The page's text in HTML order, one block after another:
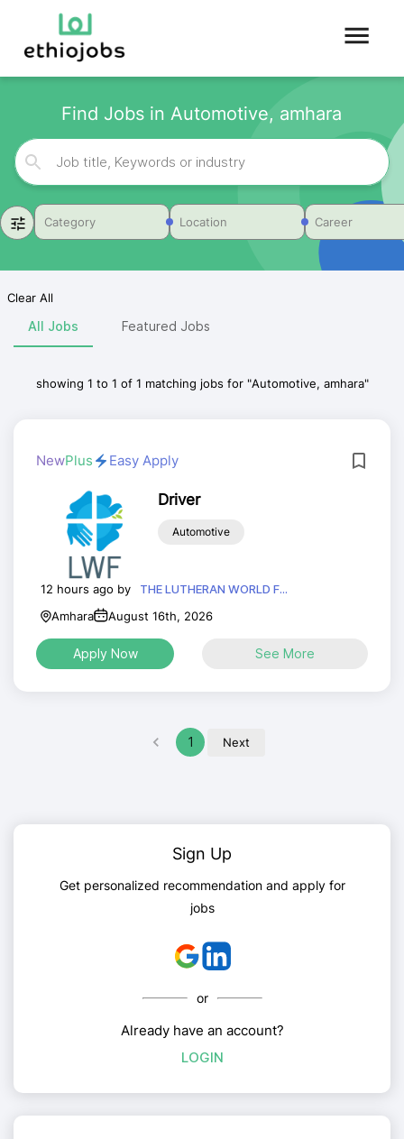
Find Jobs in Automotive, amhara
Category Location Career
Clear All
All Jobs Featured Jobs
showing 1 to 1 of 1 matching jobs for "Automotive, amhara"
NewPlus Easy Apply
Driver
Automotive
12 hours ago by
THE LUTHERAN WORLD F...
Amhara
August 16th, 2026
Apply Now See More
1 Next
Sign Up
Get personalized recommendation and apply for
jobs
or
Already have an account?
LOGIN